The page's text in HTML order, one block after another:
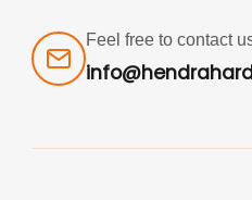
Feel free to contact